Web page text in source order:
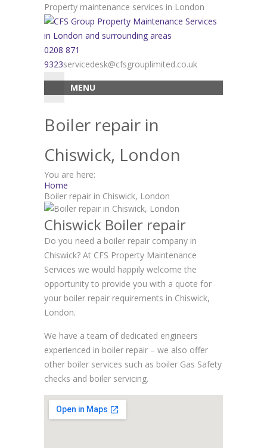
Property maintenance services in London
0208 871
9323servicedesk@cfsgrouplimited.co.uk
MENU
Boiler repair in
Chiswick, London
You are here:
Home
Boiler repair in Chiswick, London
Chiswick Boiler repair
Do you need a boiler repair company in
Chiswick? At CFS Property Maintenance
Services we would happily welcome the
opportunity to provide you with a quote for
your boiler repair requirements in Chiswick,
London.
We have a team of dedicated engineers
experienced in boiler repair – we also offer
other boiler services such as boiler Gas Safety
checks and boiler servicing.